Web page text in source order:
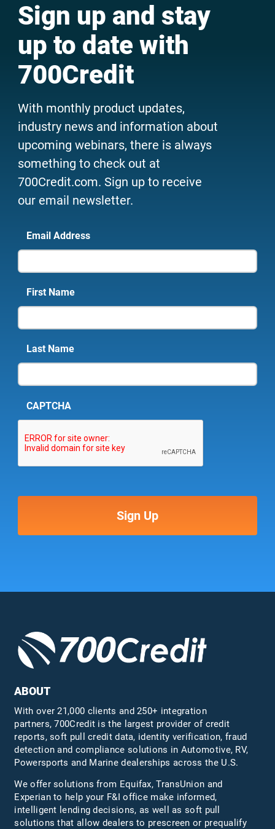
Sign up and stay
up to date with
700Credit
With monthly product updates,
industry news and information about
upcoming webinars, there is always
something to check out at
700Credit.com. Sign up to receive
our email newsletter.
Email Address
First Name
Last Name
CAPTCHA
ABOUT
With over 21,000 clients and 250+ integration
partners, 700Credit is the largest provider of credit
reports, soft pull credit data, identity verification, fraud
detection and compliance solutions in Automotive, RV,
Powersports and Marine dealerships across the U.S.
We offer solutions from Equifax,TransUnion and
Experian to help your F&I office make informed,
intelligent lending decisions, as well as soft pull
solutions that allow dealers to prescreen or prequalify